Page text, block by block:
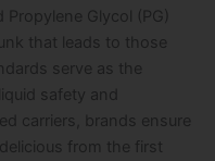
Propylene Glycol (PG)
that leads to those
serve as the
safety and
carriers, brands ensure
from the first